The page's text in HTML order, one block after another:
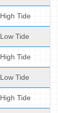
High Tide
Low Tide
High Tide
Low Tide
High Tide